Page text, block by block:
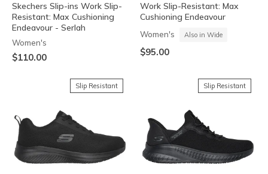
Skechers Slip-ins Work Slip-
Resistant: Max Cushioning
Endeavour - Serlah
Women's
$110.00
Work Slip-Resistant: Max
Cushioning Endeavour
Women's Also in Wide
$95.00
Slip Resistant Slip Resistant